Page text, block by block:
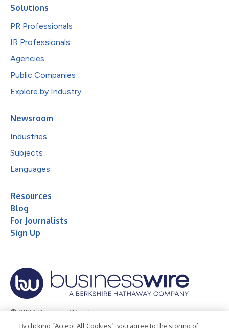
Solutions
PR Professionals
IR Professionals
Agencies
Public Companies
Explore by Industry
Newsroom
Industries
Subjects
Languages
Resources
Blog
For Journalists
Sign Up
© 2026 Business Wire, Inc.
By clicking “Accept All Cookies”, you agree to the storing of